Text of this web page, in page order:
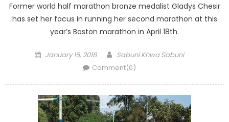
Former world half marathon bronze medalist Gladys Chesir
has set her focus in running her second marathon at this
year’s Boston marathon in April 18th.
Posted
January 16, 2018 Author
Sabuni Khwa Sabuni
Comment(0)